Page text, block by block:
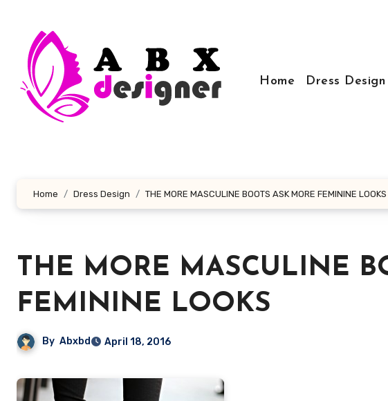
content
Home Dress Design
Home Dress Design THE MORE MASCULINE BOOTS ASK MORE FEMININE LOOKS
THE MORE MASCULINE
FEMININE LOOKS
By Abxbd April 18, 2016